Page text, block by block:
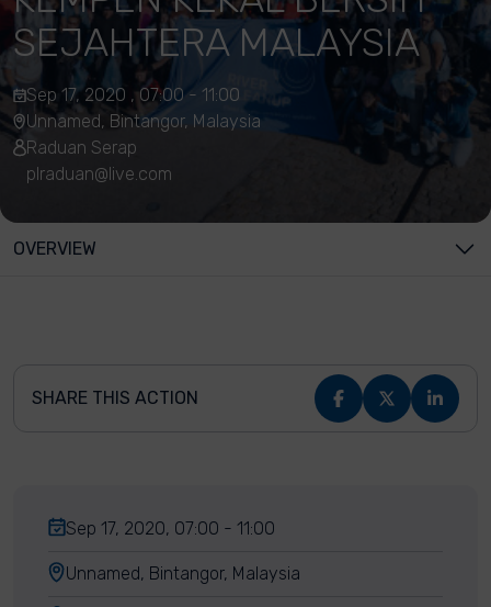
SEJAHTERA MALAYSIA
Sep 17, 2020 , 07:00 - 11:00
Unnamed, Bintangor, Malaysia
Raduan Serap
plraduan@live.com
OVERVIEW
SHARE THIS ACTION
Sep 17, 2020, 07:00 - 11:00
Unnamed, Bintangor, Malaysia